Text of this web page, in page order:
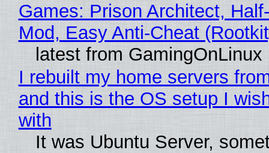
Games: Prison Architect,
Mod, Easy Anti-Cheat
latest from GamingOnLinux
I rebuilt my home servers
and this is the OS setup I
with
It was Ubuntu Server,